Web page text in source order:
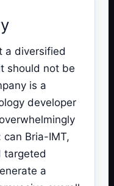
a diversified
should not be
is a
developer
Bria-IMT,
targeted
a